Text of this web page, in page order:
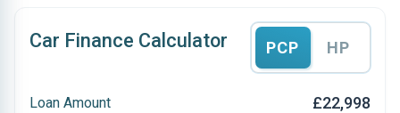
Car Finance Calculator PCP HP
Loan Amount £22,998